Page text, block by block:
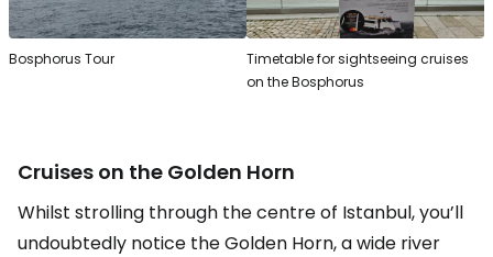
Bosphorus Tour
Timetable for sightseeing cruises
on the Bosphorus
Cruises on the Golden Horn
Whilst strolling through the centre of Istanbul, you’ll
undoubtedly notice the Golden Horn, a wide river